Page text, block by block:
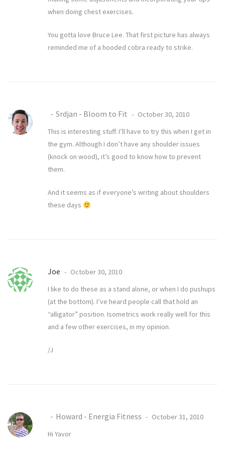
when doing chest exercises.
You gotta love Bruce Lee. That first picture has always
reminded me of a hooded cobra ready to strike.
Srdjan - Bloom to Fit
October 30, 2010
This is interesting stuff. I’ll have to try this when I get in
the gym. Although I don’t have any shoulder issues
(knock on wood), it’s good to know how to prevent
them.
And it seems as if everyone’s writing about shoulders
these days
Joe
October 30, 2010
I like to do these as a stand alone, or when I do pushups
(at the bottom). I’ve heard people call that hold an
“alligator” position. Isometrics work really well for this
and a few other exercises, in my opinion.
/J
Howard - Energia Fitness
October 31, 2010
Hi Yavor